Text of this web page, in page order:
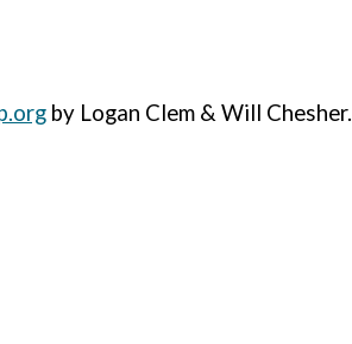
by Logan Clem & Will Chesher.